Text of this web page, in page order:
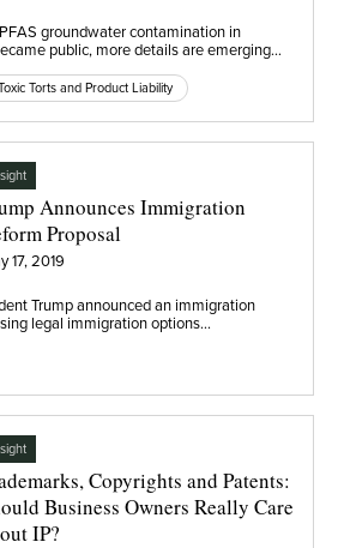
groundwater contamination in
public, more details are emerging…
Torts and Product Liability
Announces Immigration
Proposal
17, 2019
Trump announced an immigration
legal immigration options…
Copyrights and Patents:
Business Owners Really Care
IP?